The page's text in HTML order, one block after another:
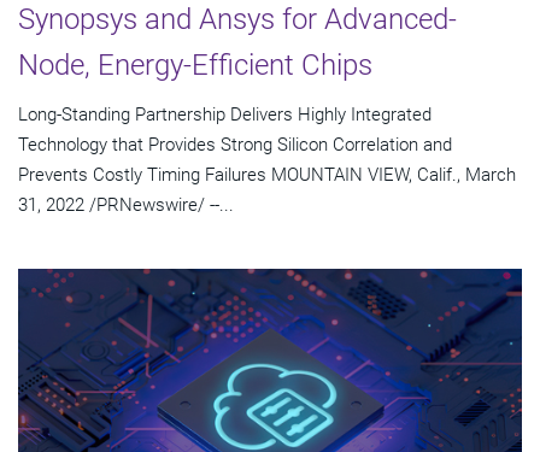
Synopsys and Ansys for Advanced-
Node, Energy-Efficient Chips
Long-Standing Partnership Delivers Highly Integrated
Technology that Provides Strong Silicon Correlation and
Prevents Costly Timing Failures MOUNTAIN VIEW, Calif., March
31, 2022 /PRNewswire/ --...